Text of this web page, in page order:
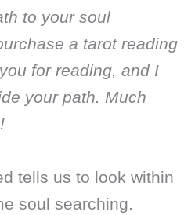
to your soul
a tarot reading
for reading, and I
your path. Much
tells us to look within
soul searching.